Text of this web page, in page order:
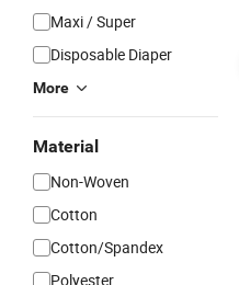
Maxi / Super
Disposable Diaper
More
Material
Non-Woven
Cotton
Cotton/Spandex
Polyester